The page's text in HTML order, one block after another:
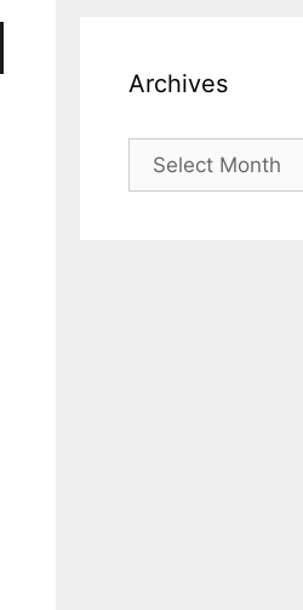
Archives
Archives